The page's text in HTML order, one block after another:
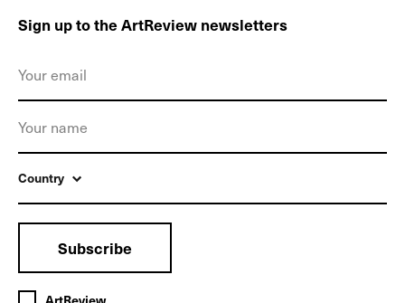
Sign up to the ArtReview newsletters
Country
Subscribe